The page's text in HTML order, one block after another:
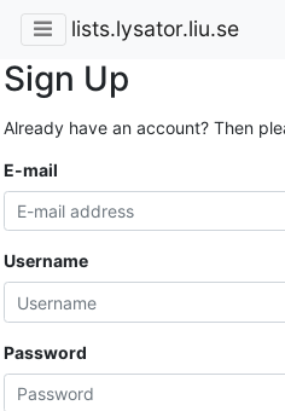
lists.lysator.liu.se
Sign Up
Already have an account? Then
E-mail
Username
Password